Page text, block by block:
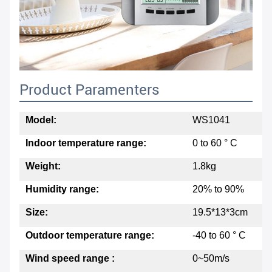
Product Paramenters
Model: WS1041
Indoor temperature range: 0 to 60 ° C
Weight: 1.8kg
Humidity range: 20% to 90%
Size: 19.5*13*3cm
Outdoor temperature range: -40 to 60 ° C
Wind speed range : 0~50m/s